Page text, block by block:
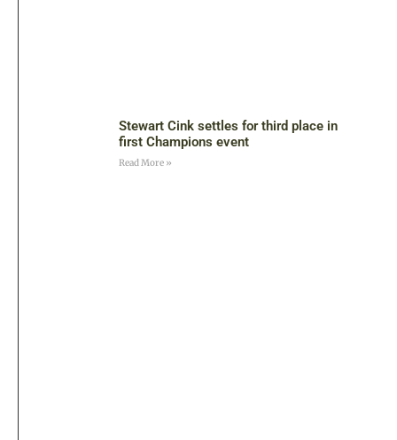
Stewart Cink settles for third place in
first Champions event
Read More »